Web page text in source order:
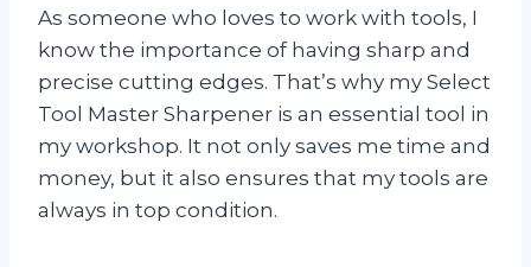
As someone who loves to work with tools, I
know the importance of having sharp and
precise cutting edges. That’s why my Select
Tool Master Sharpener is an essential tool in
my workshop. It not only saves me time and
money, but it also ensures that my tools are
always in top condition.